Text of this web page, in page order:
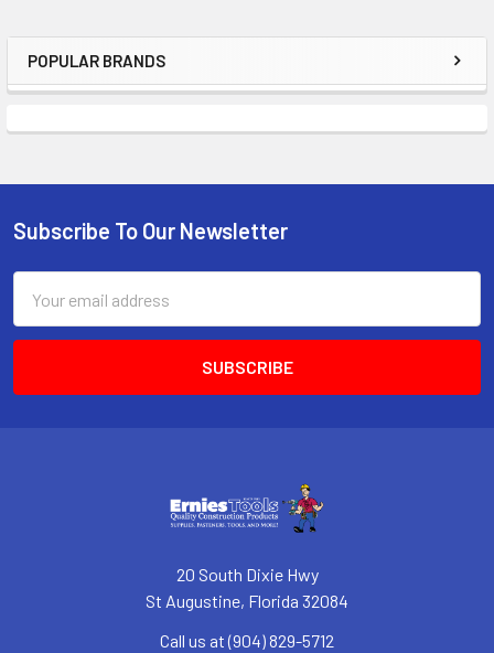
Sidebar
POPULAR BRANDS
Footer
Subscribe To Our Newsletter
Address
20 South Dixie Hwy
St Augustine, Florida 32084
Call us at (904) 829-5712